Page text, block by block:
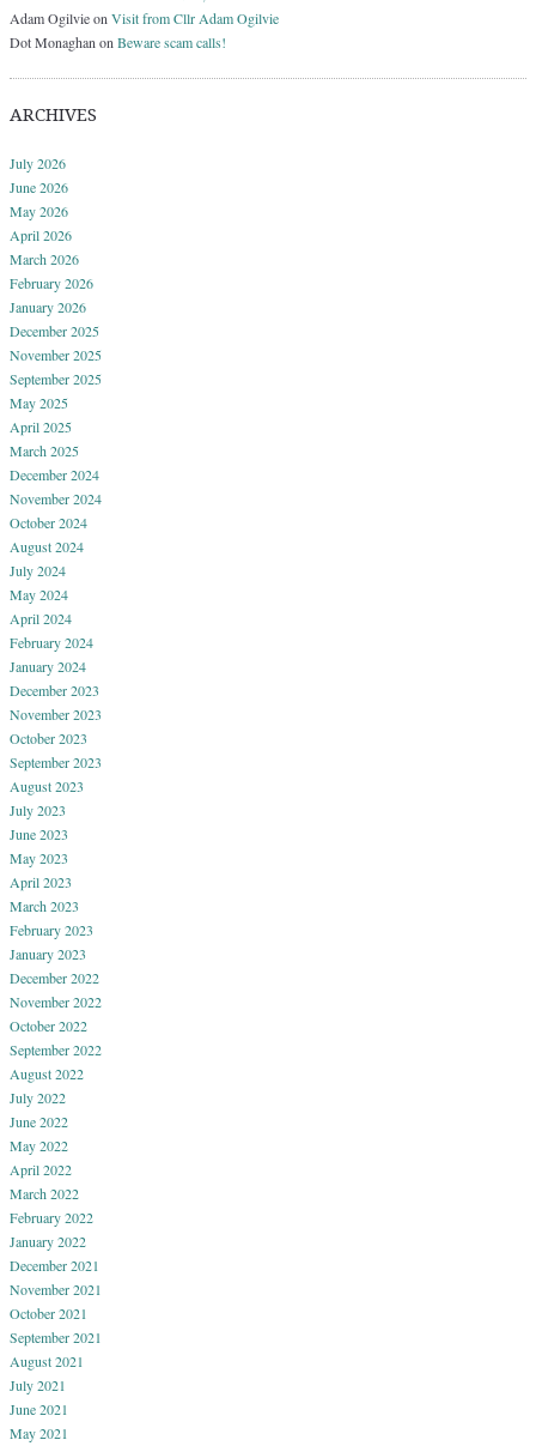
Adam OgilvieonVisit from Cllr Adam Ogilvie
Dot MonaghanonBeware scam calls!
ARCHIVES
July 2026
June 2026
May 2026
April 2026
March 2026
February 2026
January 2026
December 2025
November 2025
September 2025
May 2025
April 2025
March 2025
December 2024
November 2024
October 2024
August 2024
July 2024
May 2024
April 2024
February 2024
January 2024
December 2023
November 2023
October 2023
September 2023
August 2023
July 2023
June 2023
May 2023
April 2023
March 2023
February 2023
January 2023
December 2022
November 2022
October 2022
September 2022
August 2022
July 2022
June 2022
May 2022
April 2022
March 2022
February 2022
January 2022
December 2021
November 2021
October 2021
September 2021
August 2021
July 2021
June 2021
May 2021